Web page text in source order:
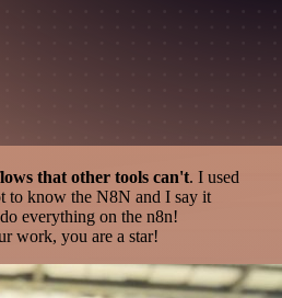
that other tools can't. I used
to know the N8N and I say it
everything on the n8n!
work, you are a star!